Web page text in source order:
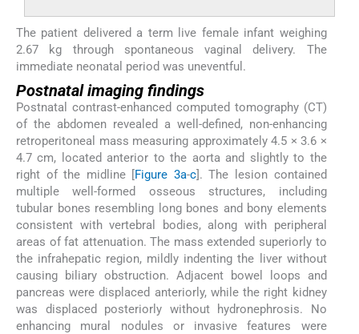
The patient delivered a term live female infant weighing
2.67 kg through spontaneous vaginal delivery. The
immediate neonatal period was uneventful.
Postnatal imaging findings
Postnatal contrast-enhanced computed tomography (CT)
of the abdomen revealed a well-defined, non-enhancing
retroperitoneal mass measuring approximately 4.5 × 3.6 ×
4.7 cm, located anterior to the aorta and slightly to the
right of the midline [Figure 3a-c]. The lesion contained
multiple well-formed osseous structures, including
tubular bones resembling long bones and bony elements
consistent with vertebral bodies, along with peripheral
areas of fat attenuation. The mass extended superiorly to
the infrahepatic region, mildly indenting the liver without
causing biliary obstruction. Adjacent bowel loops and
pancreas were displaced anteriorly, while the right kidney
was displaced posteriorly without hydronephrosis. No
enhancing mural nodules or invasive features were